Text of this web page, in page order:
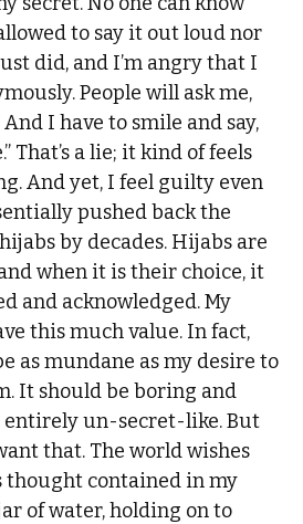
to say it out loud nor
did, and I’m angry that I
People will ask me,
And I have to smile and say,
That’s a lie; it kind of feels
And yet, I feel guilty even
pushed back the
by decades. Hijabs are
and when it is their choice, it
and acknowledged. My
this much value. In fact,
as mundane as my desire to
It should be boring and
un-secret-like. But
that. The world wishes
thought contained in my
of water, holding on to